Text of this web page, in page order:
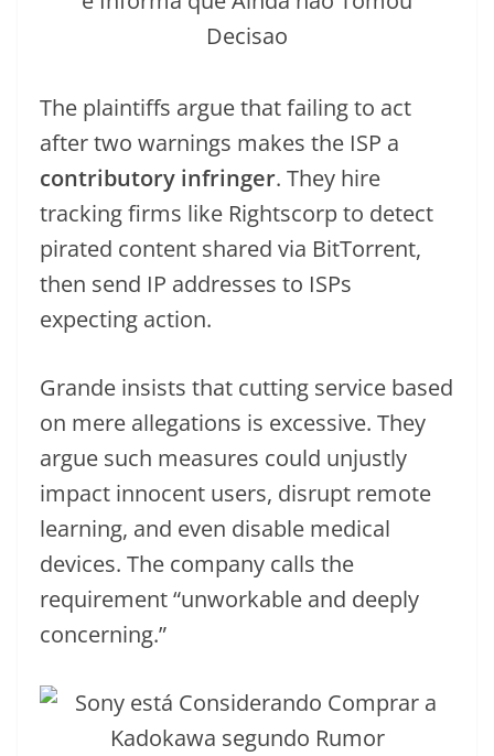
The plaintiffs argue that failing to act
after two warnings makes the ISP a
contributory infringer. They hire
tracking firms like Rightscorp to detect
pirated content shared via BitTorrent,
then send IP addresses to ISPs
expecting action.
Grande insists that cutting service based
on mere allegations is excessive. They
argue such measures could unjustly
impact innocent users, disrupt remote
learning, and even disable medical
devices. The company calls the
requirement “unworkable and deeply
concerning.”